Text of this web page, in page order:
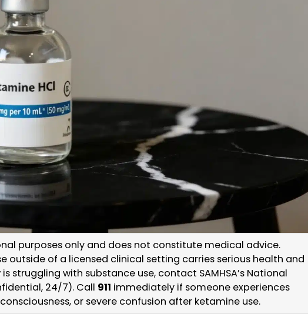
purposes only and does not constitute medical advice.
outside of a licensed clinical setting carries serious health and
struggling with substance use, contact SAMHSA’s National
24/7). Call 911 immediately if someone experiences
or severe confusion after ketamine use.